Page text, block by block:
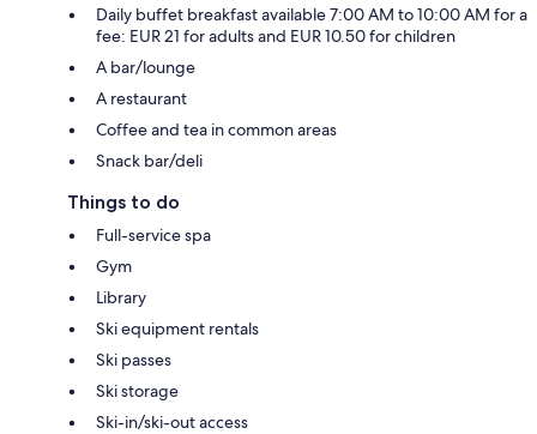
Daily buffet breakfast available 7:00 AM to 10:00 AM for a
fee: EUR 21 for adults and EUR 10.50 for children
A bar/lounge
A restaurant
Coffee and tea in common areas
Snack bar/deli
Things to do
Full-service spa
Gym
Library
Ski equipment rentals
Ski passes
Ski storage
Ski-in/ski-out access